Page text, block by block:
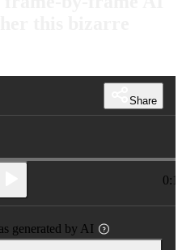
Share
generated by AI